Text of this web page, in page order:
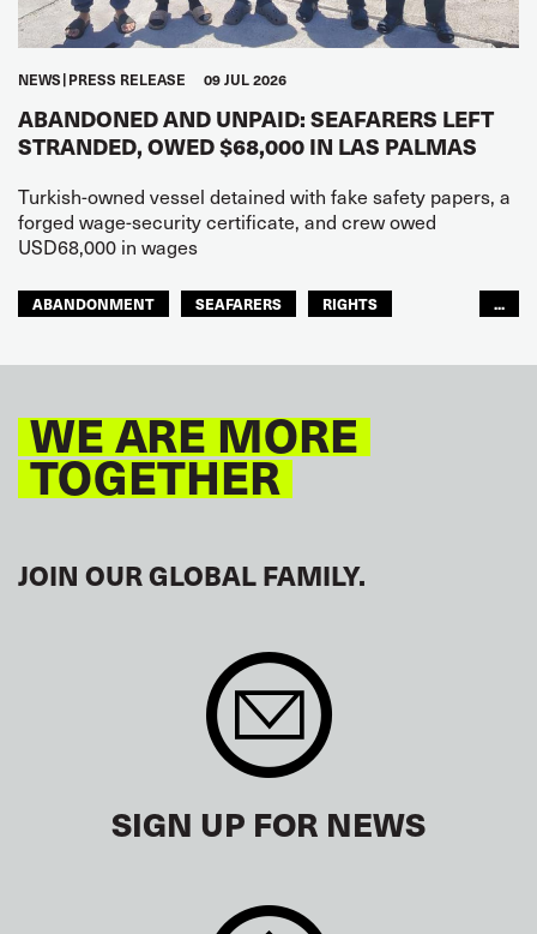
NEWS PRESS RELEASE 09 JUL 2026
ABANDONED AND UNPAID: SEAFARERS LEFT
STRANDED, OWED $68,000 IN LAS PALMAS
Turkish-owned vessel detained with fake safety papers, a
forged wage-security certificate, and crew owed
USD68,000 in wages
ABANDONMENT SEAFARERS
RIGHTS
...
WE ARE MORE
TOGETHER
JOIN OUR GLOBAL FAMILY.
SIGN UP FOR NEWS